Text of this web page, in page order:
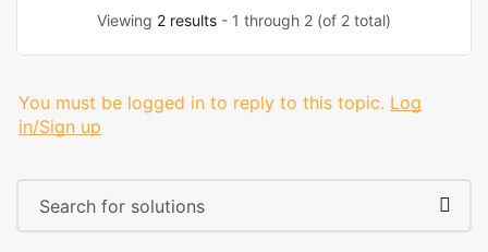
Viewing 2 results - 1 through 2 (of 2 total)
You must be logged in to reply to this topic. Log
in/Sign up